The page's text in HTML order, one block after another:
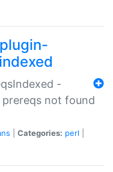
-
prereqs not found
Categories: perl